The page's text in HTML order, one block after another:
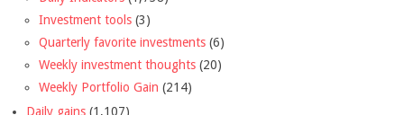
Investment tools (3)
Quarterly favorite investments (6)
Weekly investment thoughts (20)
Weekly Portfolio Gain (214)
Daily gains (1,107)